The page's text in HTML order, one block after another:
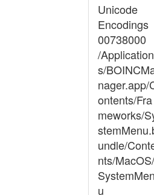
Unicode
Encodings
00738000
/Application
s/
nager.app/
ontents/Fra
meworks/
undle/
nts/MacOS/
u